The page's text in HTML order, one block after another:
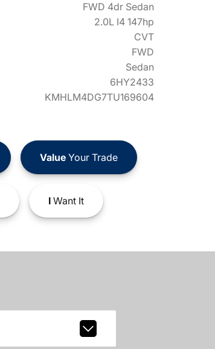
FWD 4dr Sedan
2.0L I4 147hp
CVT
FWD
Sedan
6HY2433
KMHLM4DG7TU169604
ValueYour Trade
IWant It